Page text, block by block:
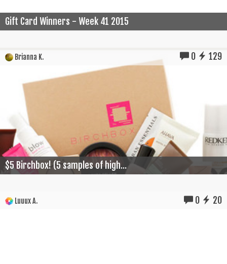
Gift Card Winners - Week 41 2015
Brianna K. 0 129
$5 Birchbox! (5 samples of high...
Luuux A. 0 20